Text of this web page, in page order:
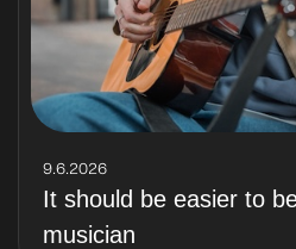
9.6.2026
It should be easier to
musician